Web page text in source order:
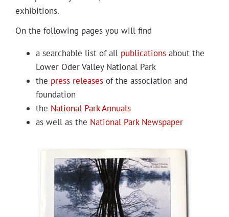
Projects
exhibitions.
On the fol­low­ing pages you will find
a search­able list of allpub­li­ca­tionsabout the
Low­er Oder Val­ley Nation­al Park
the press releas­esof the asso­ci­a­tion and
foundation
the Nation­al Park Annuals
as well as the Nation­al Park Newspaper